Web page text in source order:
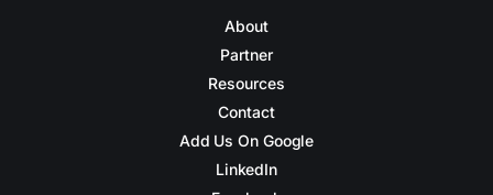
About
Partner
Resources
Contact
Add Us On Google
LinkedIn